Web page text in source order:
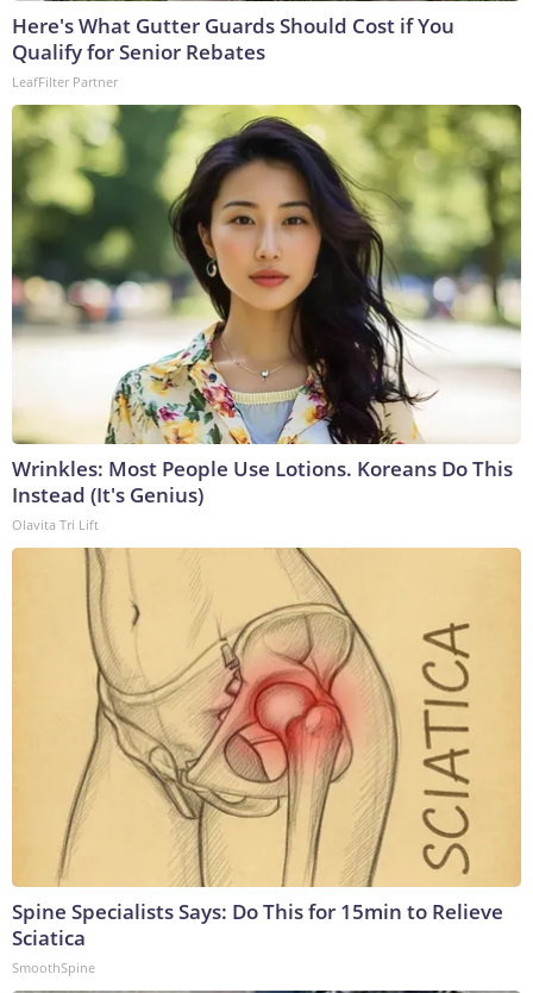
Here's What Gutter Guards Should Cost if You
Qualify for Senior Rebates
LeafFilter Partner
Wrinkles: Most People Use Lotions. Koreans Do This
Instead (It's Genius)
Olavita Tri Lift
Spine Specialists Says: Do This for 15min to Relieve
Sciatica
SmoothSpine